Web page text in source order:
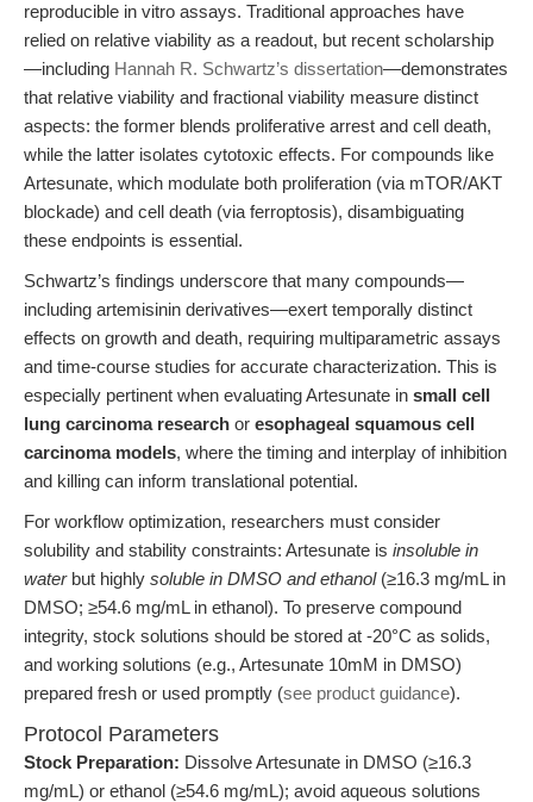
reproducible in vitro assays. Traditional approaches have
relied on relative viability as a readout, but recent scholarship
—including Hannah R. Schwartz’s dissertation—demonstrates
that relative viability and fractional viability measure distinct
aspects: the former blends proliferative arrest and cell death,
while the latter isolates cytotoxic effects. For compounds like
Artesunate, which modulate both proliferation (via mTOR/AKT
blockade) and cell death (via ferroptosis), disambiguating
these endpoints is essential.
Schwartz’s findings underscore that many compounds—
including artemisinin derivatives—exert temporally distinct
effects on growth and death, requiring multiparametric assays
and time-course studies for accurate characterization. This is
especially pertinent when evaluating Artesunate in small cell
lung carcinoma research or esophageal squamous cell
carcinoma models, where the timing and interplay of inhibition
and killing can inform translational potential.
For workflow optimization, researchers must consider
solubility and stability constraints: Artesunate is insoluble in
waterbut highly soluble in DMSO and ethanol(≥16.3 mg/mL in
DMSO; ≥54.6 mg/mL in ethanol). To preserve compound
integrity, stock solutions should be stored at -20°C as solids,
and working solutions (e.g., Artesunate 10mM in DMSO)
prepared fresh or used promptly (see product guidance).
Protocol Parameters
Stock Preparation: Dissolve Artesunate in DMSO (≥16.3
mg/mL) or ethanol (≥54.6 mg/mL); avoid aqueous solutions